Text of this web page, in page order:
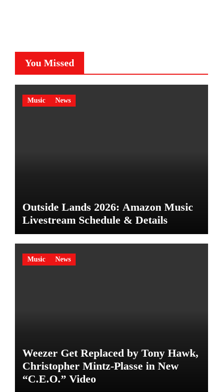
You Missed
Music News
Outside Lands 2026: Amazon Music
Livestream Schedule & Details
Music News
Weezer Get Replaced by Tony Hawk,
Christopher Mintz-Plasse in New
“C.E.O.” Video